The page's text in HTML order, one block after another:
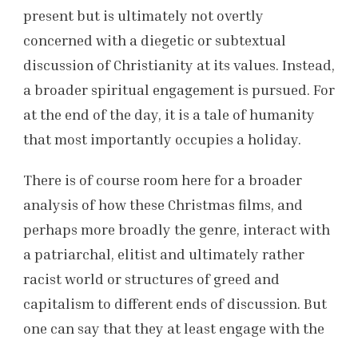
present but is ultimately not overtly
concerned with a diegetic or subtextual
discussion of Christianity at its values. Instead,
a broader spiritual engagement is pursued. For
at the end of the day, it is a tale of humanity
that most importantly occupies a holiday.
There is of course room here for a broader
analysis of how these Christmas films, and
perhaps more broadly the genre, interact with
a patriarchal, elitist and ultimately rather
racist world or structures of greed and
capitalism to different ends of discussion. But
one can say that they at least engage with the